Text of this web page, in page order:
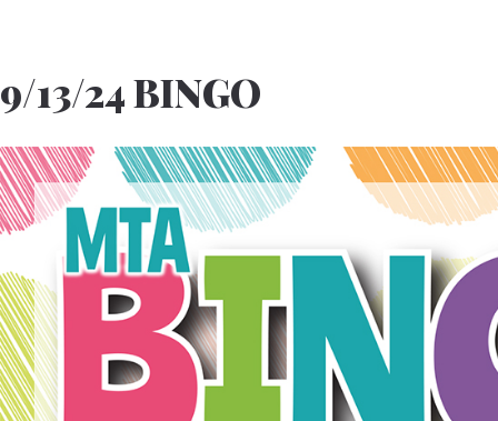
9/13/24 BINGO